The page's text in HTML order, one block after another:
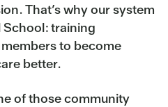
That’s why our system
School: training
to become
better.
of those community